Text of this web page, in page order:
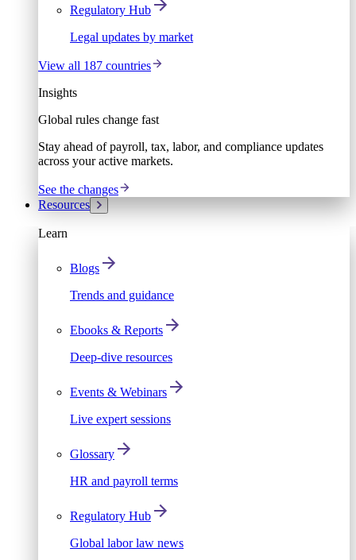
Regulatory Hub
Legal updates by market
View all 187 countries
Insights
Global rules change fast
Stay ahead of payroll, tax, labor, and compliance updates
across your active markets.
See the changes
Resources
Learn
Blogs
Trends and guidance
Ebooks & Reports
Deep-dive resources
Events & Webinars
Live expert sessions
Glossary
HR and payroll terms
Regulatory Hub
Global labor law news